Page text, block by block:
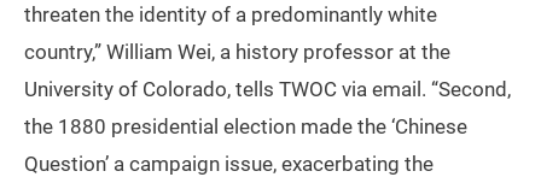
threaten the identity of a predominantly white
country,” William Wei, a history professor at the
University of Colorado, tells TWOC via email. “Second,
the 1880 presidential election made the ‘Chinese
Question’ a campaign issue, exacerbating the